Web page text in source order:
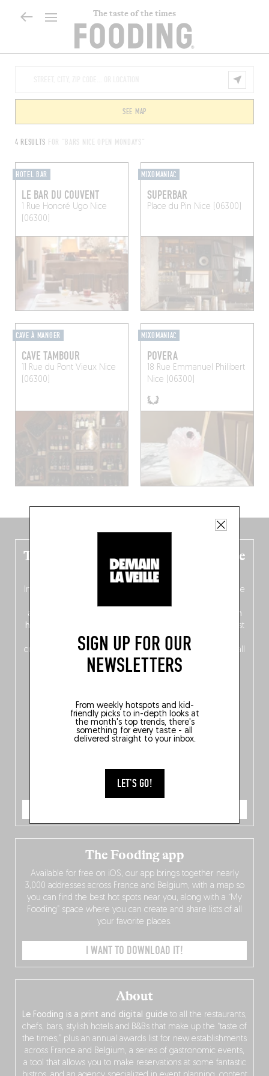
The taste of the times
SIGN UP FOR OUR
NEWSLETTERS
From weekly hotspots and kid-
friendly picks to in-depth looks at
the month's top trends, there's
something for every taste - all
delivered straight to your inbox.
LET'S GO!
4 RESULTS FOR "BARS NICE OPEN MONDAYS"
SEE MAP
HOTEL BAR
LE BAR DU COUVENT
1 Rue Honoré UgoNice
(06300)
MIXOMANIAC
SUPERBAR
Place du Pin Nice (06300)
CAVE À MANGER
CAVE TAMBOUR
11 Rue du Pont Vieux Nice
(06300)
MIXOMANIAC
POVERA
18 Rue Emmanuel Philibert
Nice (06300)
The new Belgium guide is fresh out the
oven!
In this fourth
(French from the
addresses
ten
hotly anticipated award winners
celebrating the very best
Belgitude, plus a Nord-Zuidmagazinesupplement
crossing linguistic borders in search of the only language all
Belgians agree on: good food.
About
Le Fooding is a print and digital guide to all the restaurants,
chefs, bars, stylish hotels and B&Bs that make up the “taste of
the times,” plus an annual awards list for new establishments
across France and Belgium, a series of gastronomic events,
a tool that allows you to make reservations at some fantastic
The Fooding app
Available for free on iOS, our app brings together nearly
3,000 addresses across France and Belgium, with a map so
you can find the best hot spots near you, along with a “My
Fooding” space where you can create and share lists of all
your favorite places.
I WANT TO DOWNLOAD IT!